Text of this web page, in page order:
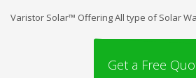
Varistor Solar™ Offering All type of Solar
Get a Free